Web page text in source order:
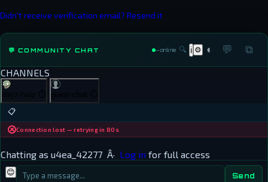
Didn't receive verification email? Resend it
💬 COMMUNITY CHAT —online 🔍 ℹ ⚙ ◐ 💬 ⧉
CHANNELS
dayz-help ⏱ guest-chat
📋
Connection lost — retrying in 80s
Chatting as u4ea_42277 Â· Log in for full access
😊 Send